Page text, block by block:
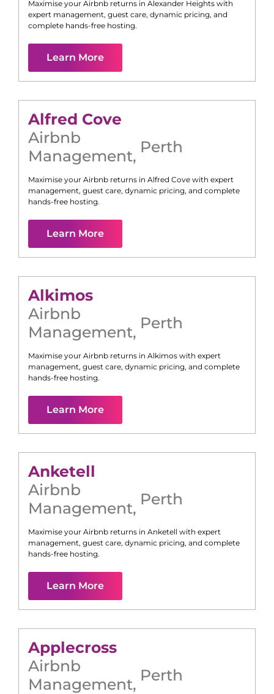
Maximise your Airbnb returns in Alexander Heights with
expert management, guest care, dynamic pricing, and
complete hands-free hosting.
Learn More
Alfred Cove
Airbnb
Management, Perth
Maximise your Airbnb returns in Alfred Cove with expert
management, guest care, dynamic pricing, and complete
hands-free hosting.
Learn More
Alkimos
Airbnb
Management, Perth
Maximise your Airbnb returns in Alkimos with expert
management, guest care, dynamic pricing, and complete
hands-free hosting.
Learn More
Anketell
Airbnb
Management, Perth
Maximise your Airbnb returns in Anketell with expert
management, guest care, dynamic pricing, and complete
hands-free hosting.
Learn More
Applecross
Airbnb
Management, Perth